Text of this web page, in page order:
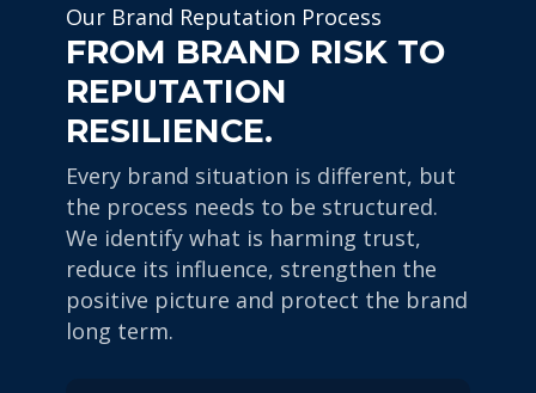
Our Brand Reputation Process
FROM BRAND RISK TO
REPUTATION
RESILIENCE.
Every brand situation is different, but
the process needs to be structured.
We identify what is harming trust,
reduce its influence, strengthen the
positive picture and protect the brand
long term.